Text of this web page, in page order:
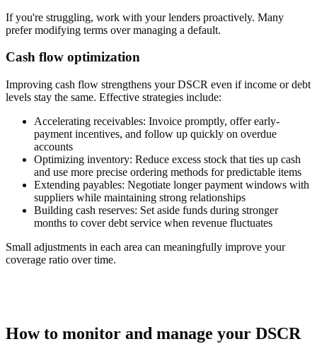
If you're struggling, work with your lenders proactively. Many
prefer modifying terms over managing a default.
Cash flow optimization
Improving cash flow strengthens your DSCR even if income or debt
levels stay the same. Effective strategies include:
Accelerating receivables: Invoice promptly, offer early-
payment incentives, and follow up quickly on overdue
accounts
Optimizing inventory: Reduce excess stock that ties up cash
and use more precise ordering methods for predictable items
Extending payables: Negotiate longer payment windows with
suppliers while maintaining strong relationships
Building cash reserves: Set aside funds during stronger
months to cover debt service when revenue fluctuates
Small adjustments in each area can meaningfully improve your
coverage ratio over time.
How to monitor and manage your DSCR